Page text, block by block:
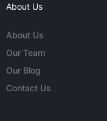
About Us
About Us
Our Team
Our Blog
Contact Us